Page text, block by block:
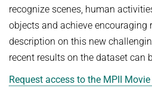
ZERO-SHOT LEARNING
GENERATIVE MODELS
BACHELOR AND MASTER THESES
HIWI / STUDENT ASSISTANTS
WS 2026/27 Explainable Machine
SS 2026 Generative Models in
CURRENT YEAR
LAST YEAR
THE YEAR BEFORE LAST
SOFTWARE AND DATASETS
HUMANSHAPE
MPII HUMAN POSE MODELS
deepcut
D2 WIKI
English
recognize scenes, human
objects and achieve encouraging
description on this new
recent results on the dataset can
Request access to the MPII